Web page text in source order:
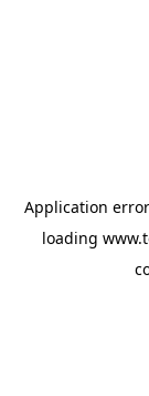
Application
loading